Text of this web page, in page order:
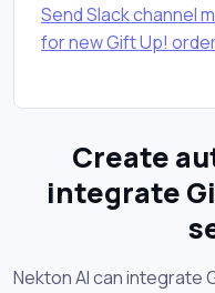
Send Slack channel
for new Gift Up!
Create
integrate
Nekton AI can integrate